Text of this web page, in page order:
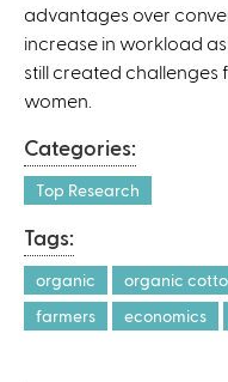
advantages over
increase in workload
still created
women.
Categories:
Top Research
Tags:
organic organic
farmers
economics